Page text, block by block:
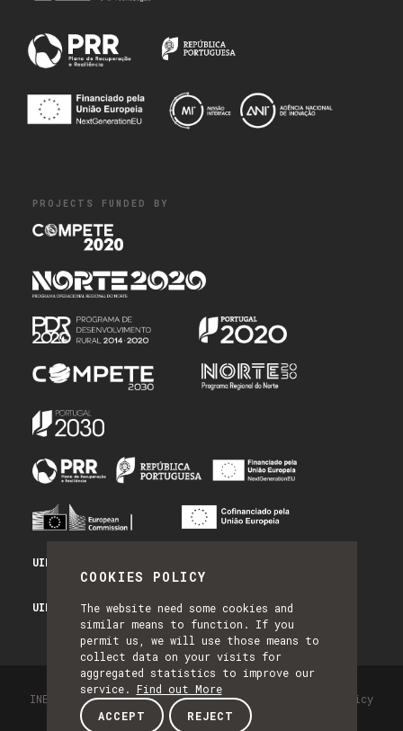
COOKIES POLICY
The website need some cookies and
similar means to function. If you
permit us, we will use those means to
collect data on your visits for
aggregated statistics to improve our
service. Find out More
ACCEPT
REJECT
PROJECTS FUNDED BY
UID/PRR/50014/2025 - PRR_INFRA
UID/PRR2/50014/2025 - EQUIPAR
INESC TEC - All Rights Reserved 2026
Privacy Policy
by NQ Digital Agency